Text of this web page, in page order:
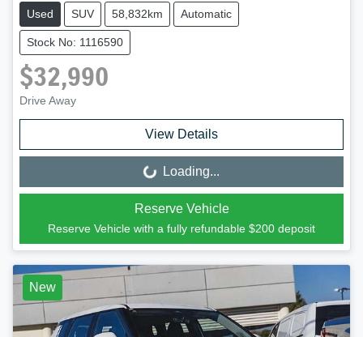
Used SUV 58,832km Automatic
Stock No: 1116590
$32,990
Drive Away
View Details
Loading...Loading...
Reserve Vehicle
Reserve Vehicle with a fully refundable $200 deposit
New